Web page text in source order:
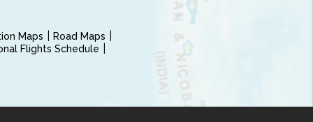
Maps
Road Maps
Flights Schedule